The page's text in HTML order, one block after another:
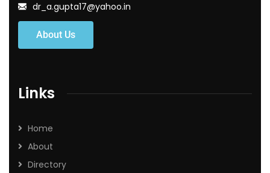
dr_a.gupta17@yahoo.in
About Us
Links
Home
About
Directory